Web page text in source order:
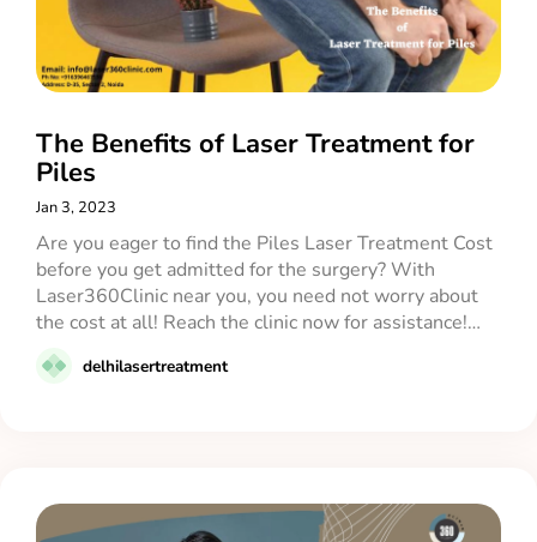
The Benefits of Laser Treatment for
Piles
Jan 3, 2023
Are you eager to find the Piles Laser Treatment Cost
before you get admitted for the surgery? With
Laser360Clinic near you, you need not worry about
the cost at all! Reach the clinic now for assistance!…
delhilasertreatment